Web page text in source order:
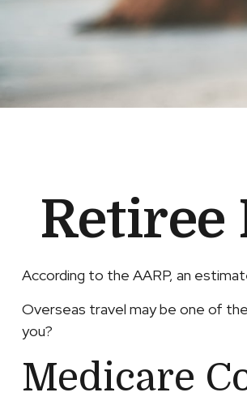
Retiree
According to the AARP, an
Overseas travel may be one of
you?
Medicare